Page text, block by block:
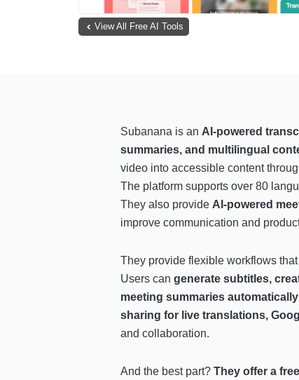
View All Free AI Tools
Subanana is an AI-powered
summaries, and multilingual
video into accessible content
The platform supports over 80
They also provide AI-powered
improve communication and
They provide flexible workflows
Users can generate subtitles,
meeting summaries automatically
sharing for live translations,
and collaboration.
And the best part? They offer a